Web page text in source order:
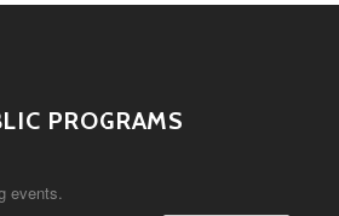
PROGRAMS
events.